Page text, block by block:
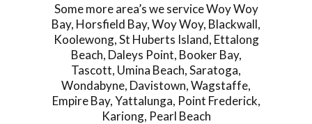
Some more area’s we serviceWoy Woy
Bay, Horsfield Bay,Woy Woy, Blackwall,
Koolewong,St Huberts Island, Ettalong
Beach, Daleys Point, Booker Bay,
Tascott, Umina Beach,Saratoga,
Wondabyne, Davistown,Wagstaffe,
Empire Bay,Yattalunga, Point Frederick,
Kariong, Pearl Beach